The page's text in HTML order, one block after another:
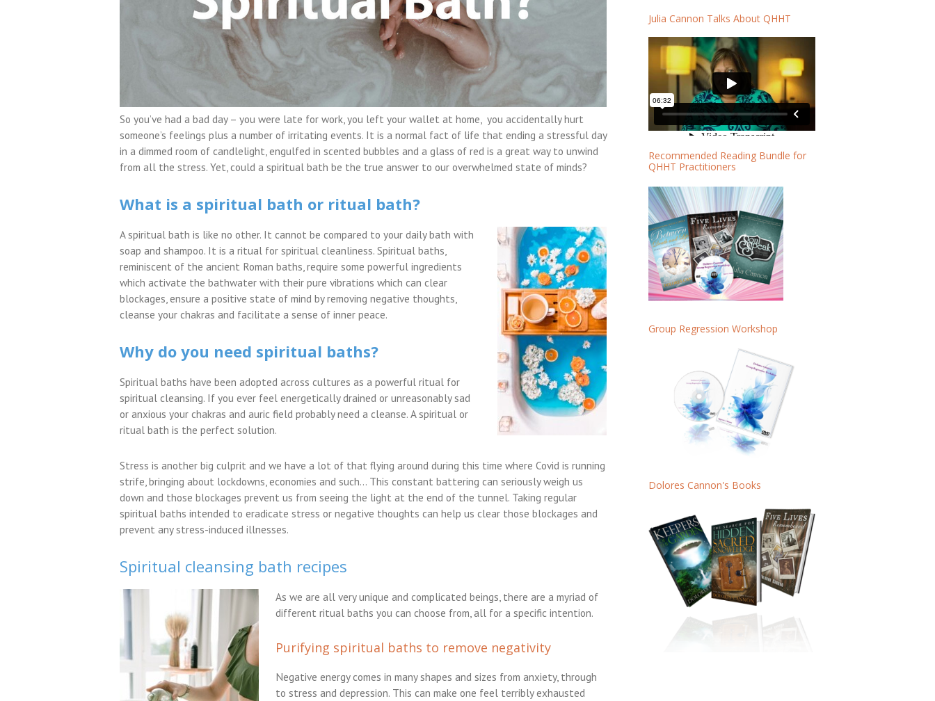
So you’ve had a bad day – you were late for work, you left your wallet at home, you accidentally hurt
someone’s feelings plus a number of irritating events. It is a normal fact of life that ending a stressful day
in a dimmed room of candlelight, engulfed in scented bubbles and a glass of red is a great way to unwind
from all the stress. Yet, could a spiritual bath be the true answer to our overwhelmed state of minds?
What is a spiritual bath or ritual bath?
A spiritual bath is like no other. It cannot be compared to your daily bath with
soap and shampoo. It is a ritual for spiritual cleanliness. Spiritual baths,
reminiscent of the ancient Roman baths, require some powerful ingredients
which activate the bathwater with their pure vibrations which can clear
blockages, ensure a positive state of mind by removing negative thoughts,
cleanse your chakras and facilitate a sense of inner peace.
Why do you need spiritual baths?
Spiritual baths have been adopted across cultures as a powerful ritual for
spiritual cleansing. If you ever feel energetically drained or unreasonably sad
or anxious your chakras and auric field probably need a cleanse. A spiritual or
ritual bath is the perfect solution.
Stress is another big culprit and we have a lot of that flying around during this time where Covid is running
strife, bringing about lockdowns, economies and such… This constant battering can seriously weigh us
down and those blockages prevent us from seeing the light at the end of the tunnel. Taking regular
spiritual baths intended to eradicate stress or negative thoughts can help us clear those blockages and
prevent any stress-induced illnesses.
Spiritual cleansing bath recipes
As we are all very unique and complicated beings, there are a myriad of
different ritual baths you can choose from, all for a specific intention.
Purifying spiritual baths to remove negativity
Negative energy comes in many shapes and sizes from anxiety, through
to stress and depression. This can make one feel terribly exhausted
b
a
r
b
i
Julia Cannon Talks About QHHT
Recommended Reading Bundle for
QHHT Practitioners
Group Regression Workshop
Dolores Cannon's Books